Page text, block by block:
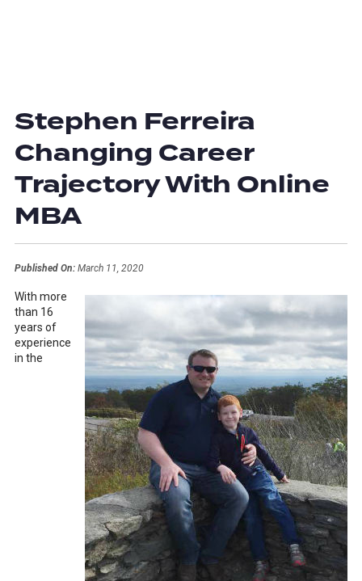
Stephen Ferreira
Changing Career
Trajectory With Online
MBA
Published On:March 11, 2020
With more
than 16
years of
experience
in the